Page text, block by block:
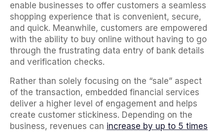
enable businesses to offer customers a seamless
shopping experience that is convenient, secure,
and quick. Meanwhile, customers are empowered
with the ability to buy online without having to go
through the frustrating data entry of bank details
and verification checks.
Rather than solely focusing on the “sale” aspect
of the transaction, embedded financial services
deliver a higher level of engagement and helps
create customer stickiness. Depending on the
business, revenues can increase by up to 5 times